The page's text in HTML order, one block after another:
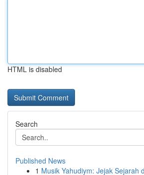
HTML is disabled
Search
Published News
1 Musik Yahudiym: Jejak Sejarah